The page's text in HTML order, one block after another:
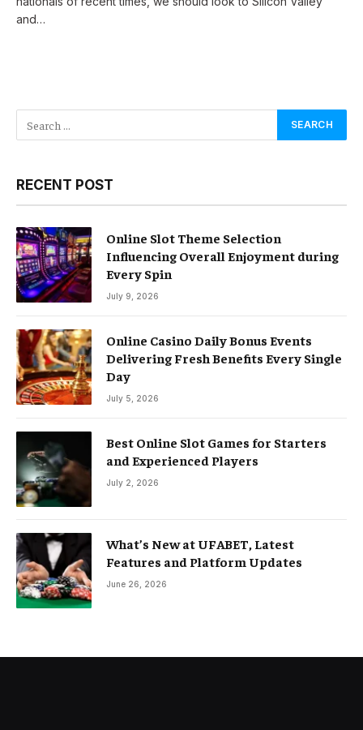
and…
RECENT POST
Online Slot Theme Selection
Influencing Overall Enjoyment during
Every Spin
July 9, 2026
Online Casino Daily Bonus Events
Delivering Fresh Benefits Every Single
Day
July 5, 2026
Best Online Slot Games for Starters
and Experienced Players
July 2, 2026
What’s New at UFABET, Latest
Features and Platform Updates
June 26, 2026